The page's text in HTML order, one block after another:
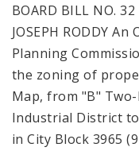
BOARD BILL NO.
JOSEPH RODDY
Planning
the zoning of
Map, from "B"
Industrial District
in City Block 3965